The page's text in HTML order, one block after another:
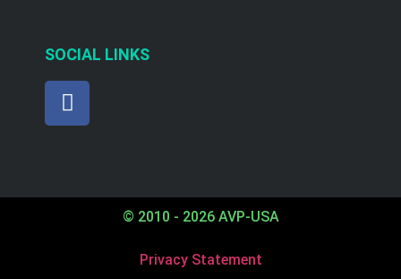
SOCIAL LINKS
© 2010 - 2026 AVP-USA
Privacy Statement